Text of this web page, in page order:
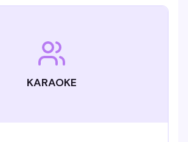
KARAOKE